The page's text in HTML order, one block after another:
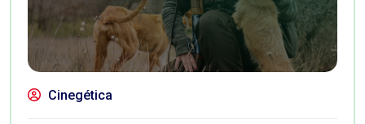
Cinegética